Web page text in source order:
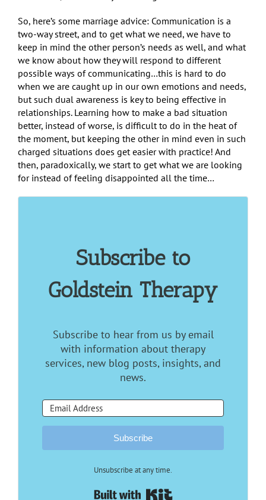
So, here’s some marriage advice: Communication is a
two-way street, and to get what we need, we have to
keep in mind the other person’s needs as well, and what
we know about how they will respond to different
possible ways of communicating…this is hard to do
when we are caught up in our own emotions and needs,
but such dual awareness is key to being effective in
relationships. Learning how to make a bad situation
better, instead of worse, is difficult to do in the heat of
the moment, but keeping the other in mind even in such
charged situations does get easier with practice! And
then, paradoxically, we start to get what we are looking
for instead of feeling disappointed all the time…
Subscribe to
Goldstein Therapy
Subscribe to hear from us by email
with information about therapy
services, new blog posts, insights, and
news.
Subscribe
Unsubscribe at any time.